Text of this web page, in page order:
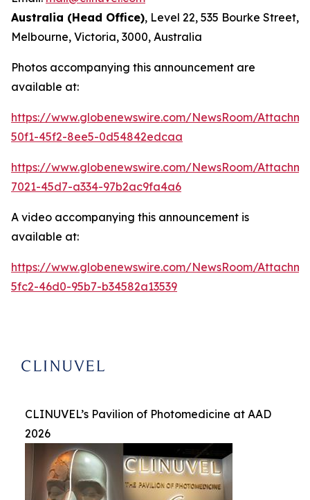
Australia (Head Office), Level 22, 535 Bourke Street,
Melbourne, Victoria, 3000, Australia
Photos accompanying this announcement are
available at:
https://www.globenewswire.com/NewsRoom/
50f1-45f2-8ee5-0d54842edcaa
https://www.globenewswire.com/NewsRoom/
7021-45d7-a334-97b2ac9fa4a6
A video accompanying this announcement is
available at:
https://www.globenewswire.com/NewsRoom/
5fc2-46d0-95b7-b34582a13539
CLINUVEL’s Pavilion of Photomedicine at AAD
2026